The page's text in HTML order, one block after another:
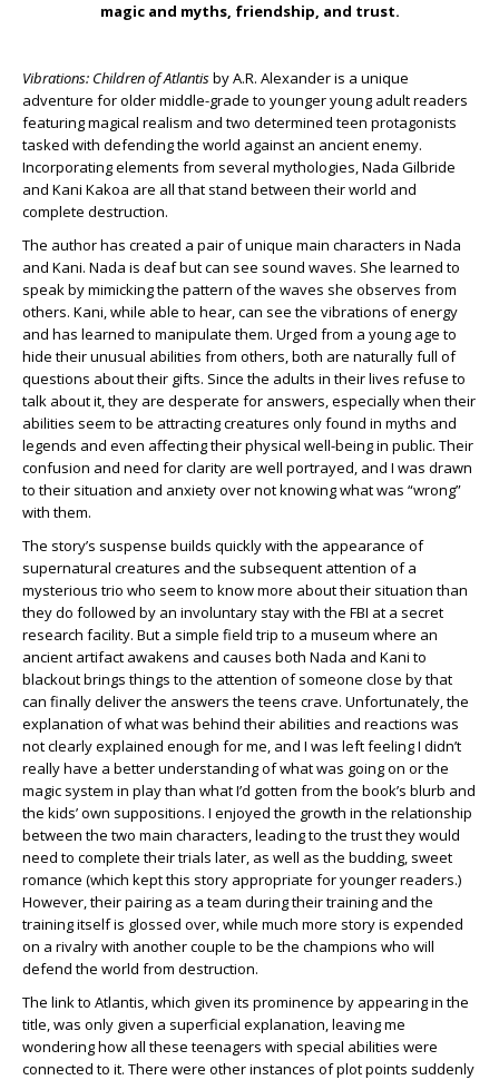
magic and myths, friendship, and trust.
Vibrations: Children of Atlantisby A.R. Alexander is a unique
adventure for older middle-grade to younger young adult readers
featuring magical realism and two determined teen protagonists
tasked with defending the world against an ancient enemy.
Incorporating elements from several mythologies, Nada Gilbride
and Kani Kakoa are all that stand between their world and
complete destruction.
The author has created a pair of unique main characters in Nada
and Kani. Nada is deaf but can see sound waves. She learned to
speak by mimicking the pattern of the waves she observes from
others. Kani, while able to hear, can see the vibrations of energy
and has learned to manipulate them. Urged from a young age to
hide their unusual abilities from others, both are naturally full of
questions about their gifts. Since the adults in their lives refuse to
talk about it, they are desperate for answers, especially when their
abilities seem to be attracting creatures only found in myths and
legends and even affecting their physical well-being in public. Their
confusion and need for clarity are well portrayed, and I was drawn
to their situation and anxiety over not knowing what was “wrong”
with them.
The story’s suspense builds quickly with the appearance of
supernatural creatures and the subsequent attention of a
mysterious trio who seem to know more about their situation than
they do followed by an involuntary stay with the FBI at a secret
research facility. But a simple field trip to a museum where an
ancient artifact awakens and causes both Nada and Kani to
blackout brings things to the attention of someone close by that
can finally deliver the answers the teens crave. Unfortunately, the
explanation of what was behind their abilities and reactions was
not clearly explained enough for me, and I was left feeling I didn’t
really have a better understanding of what was going on or the
magic system in play than what I’d gotten from the book’s blurb and
the kids’ own suppositions. I enjoyed the growth in the relationship
between the two main characters, leading to the trust they would
need to complete their trials later, as well as the budding, sweet
romance (which kept this story appropriate for younger readers.)
However, their pairing as a team during their training and the
training itself is glossed over, while much more story is expended
on a rivalry with another couple to be the champions who will
defend the world from destruction.
The link to Atlantis, which given its prominence by appearing in the
title, was only given a superficial explanation, leaving me
wondering how all these teenagers with special abilities were
connected to it. There were other instances of plot points suddenly